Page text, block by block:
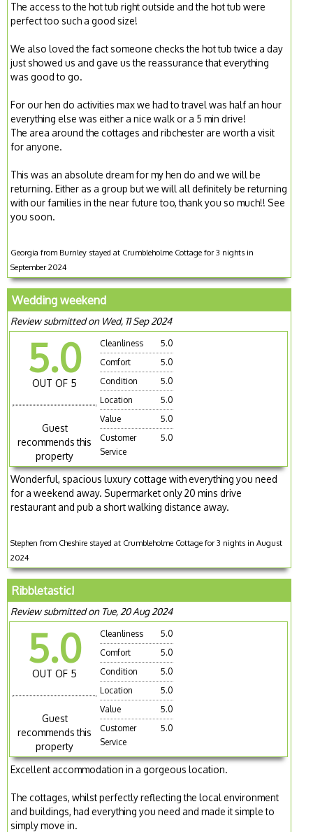
The access to the hot tub right outside and the hot tub were
perfect too such a good size!
We also loved the fact someone checks the hot tub twice a day
just showed us and gave us the reassurance that everything
was good to go.
For our hen do activities max we had to travel was half an hour
everything else was either a nice walk or a 5 min drive!
The area around the cottages and ribchester are worth a visit
for anyone.
This was an absolute dream for my hen do and we will be
returning. Either as a group but we will all definitely be returning
with our families in the near future too, thank you so much!! See
you soon.
Georgia from Burnley stayed at Crumbleholme Cottage for 3 nights in
September 2024
Wedding weekend
Review submitted on Wed, 11 Sep 2024
5.0
OUT OF 5
Guest
recommends this
property
Cleanliness
5.0
Comfort
5.0
Condition
5.0
Location
5.0
Value
5.0
Customer
Service
5.0
Wonderful, spacious luxury cottage with everything you need
for a weekend away. Supermarket only 20 mins drive
restaurant and pub a short walking distance away.
Stephen from Cheshire stayed at Crumbleholme Cottage for 3 nights in August
2024
Ribbletastic!
Review submitted on Tue, 20 Aug 2024
5.0
OUT OF 5
Guest
recommends this
property
Cleanliness
5.0
Comfort
5.0
Condition
5.0
Location
5.0
Value
5.0
Customer
Service
5.0
Excellent accommodation in a gorgeous location.
The cottages, whilst perfectly reflecting the local environment
and buildings, had everything you need and made it simple to
simply move in.